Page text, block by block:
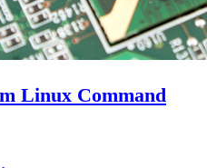
Linux Command